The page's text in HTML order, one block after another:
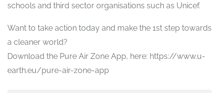
schools and third sector organisations such as Unicef.
Want to take action today and make the 1st step towards
a cleaner world?
Download the Pure Air Zone App, here: https://www.u-
earth.eu/pure-air-zone-app